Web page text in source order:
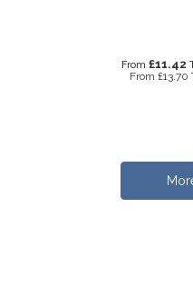
From £11.42
From £13.70